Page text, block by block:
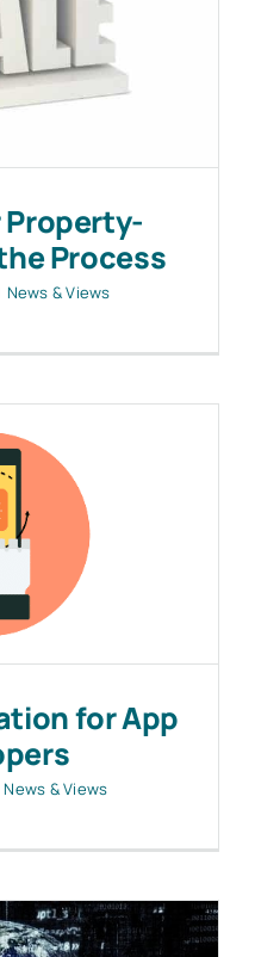
Process
News & Views
for App
News & Views